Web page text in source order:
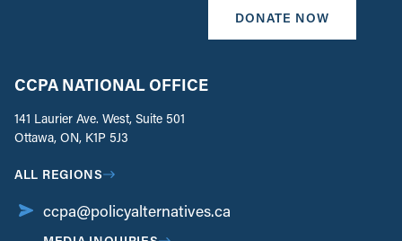
DONATE NOW
CCPA NATIONAL OFFICE
141 Laurier Ave. West, Suite 501
Ottawa, ON, K1P 5J3
ALL REGIONS
ccpa@policyalternatives.ca